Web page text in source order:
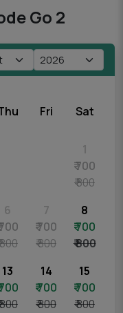
Go 2
Fri Sat
1
₹ 700
₹ 800
6
700
800
7
₹ 700
₹ 800
8
₹ 700
₹ 800
13
700
800
14
₹ 700
₹ 800
15
₹ 700
₹ 800